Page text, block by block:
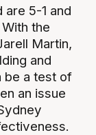
5-1 and
the
Martin,
and
be a test of
an issue